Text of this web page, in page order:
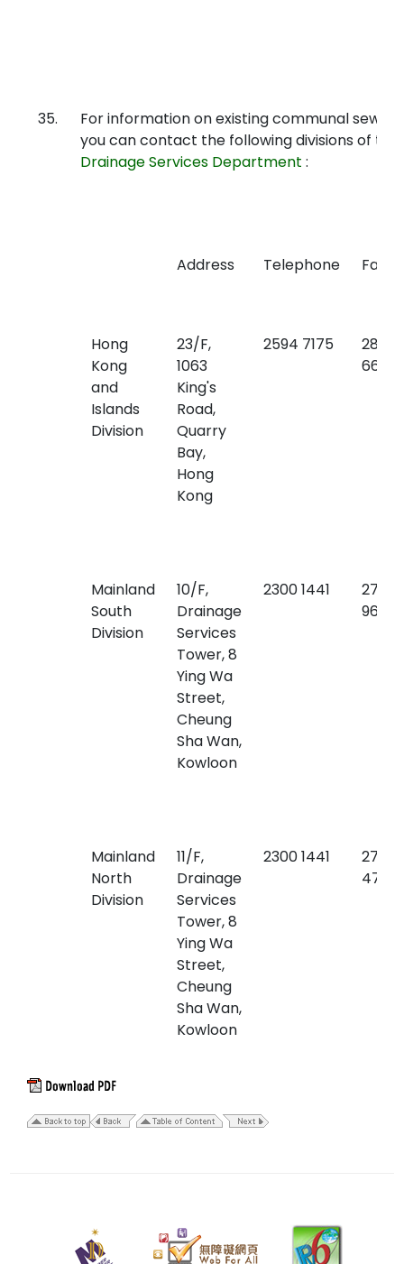
35.
For information on existing communal
you can contact the following divisions of the
Drainage Services Department :
Address Telephone Fax
Hong
Kong
and
Islands
Division
23/F,
1063
King's
Road,
Quarry
Bay,
Hong
Kong
2594 7175
2827
6657
Mainland
South
Division
10/F,
Drainage
Services
Tower, 8
Ying Wa
Street,
Cheung
Sha Wan,
Kowloon
2300 1441
2771
9640
Mainland
North
Division
11/F,
Drainage
Services
Tower, 8
Ying Wa
Street,
Cheung
Sha Wan,
Kowloon
2300 1441
2770
4761